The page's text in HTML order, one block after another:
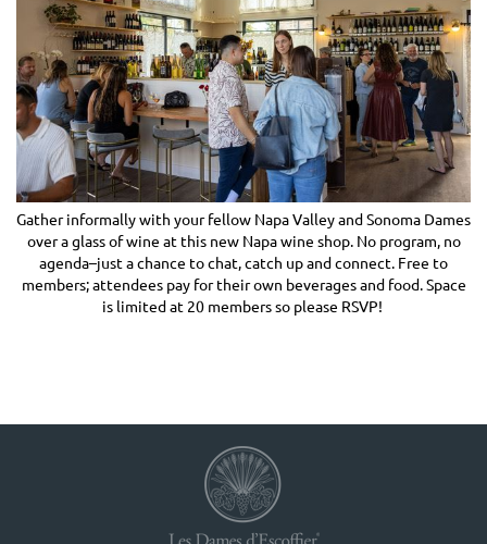
Gather informally with your fellow Napa Valley and Sonoma Dames
over a glass of wine at this new Napa wine shop. No program, no
agenda–just a chance to chat, catch up and connect. Free to
members; attendees pay for their own beverages and food. Space
is limited at 20 members so please RSVP!